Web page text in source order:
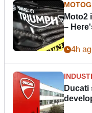
Moto2
–
4h
Ducati